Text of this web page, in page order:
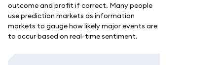
outcome and profit if correct. Many people
use prediction markets as information
markets to gauge how likely major events are
to occur based on real-time sentiment.